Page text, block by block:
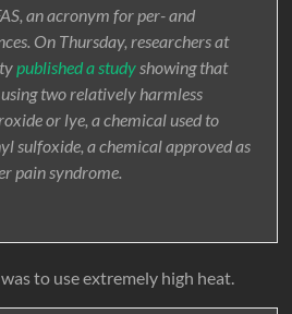
an acronym for per- and
On Thursday, researchers at
published a study showing that
using two relatively harmless
or lye, a chemical used to
sulfoxide, a chemical approved as
pain syndrome.
to use extremely high heat.